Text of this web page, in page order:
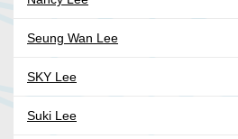
Seung Wan Lee
SKY Lee
Suki Lee